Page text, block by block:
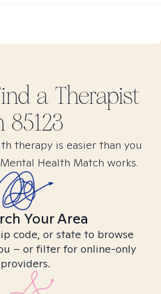
a Therapist
85123
therapy is easier than you
Health Match works.
Your Area
code, or state to browse
– or filter for online-only
providers.